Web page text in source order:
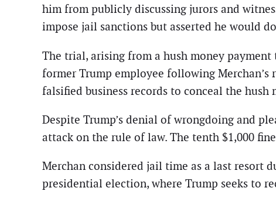
him from publicly discussing jurors and
impose jail sanctions but asserted he would
The trial, arising from a hush money
former Trump employee following
falsified business records to conceal the hush
Despite Trump’s denial of wrongdoing and
attack on the rule of law. The tenth $1,000
Merchan considered jail time as a last resort
presidential election, where Trump seeks to